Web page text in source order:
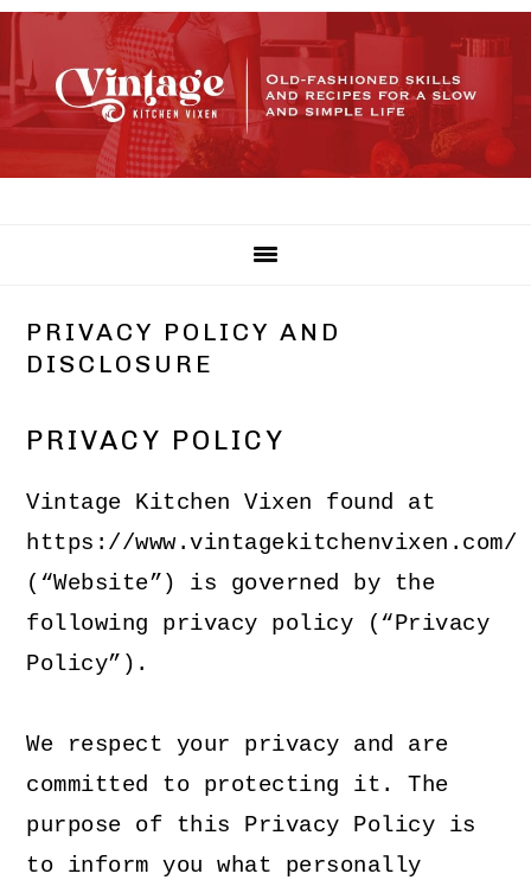
Skip
to
primary
navigation
Skip
to
main
Skip
to
primary
PRIVACY POLICY AND
DISCLOSURE
PRIVACY POLICY
Vintage Kitchen Vixen found at
https://www.vintagekitchenvixen.com/
(“Website”) is governed by the
following privacy policy (“Privacy
Policy”).
We respect your privacy and are
committed to protecting it. The
purpose of this Privacy Policy is
to inform you what personally